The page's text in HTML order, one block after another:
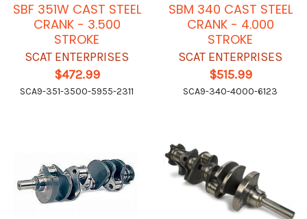
SBF 351W CAST STEEL
CRANK - 3.500
STROKE
SCAT ENTERPRISES
$472.99
SCA9-351-3500-5955-2311
SBM 340 CAST STEEL
CRANK - 4.000
STROKE
SCAT ENTERPRISES
$515.99
SCA9-340-4000-6123